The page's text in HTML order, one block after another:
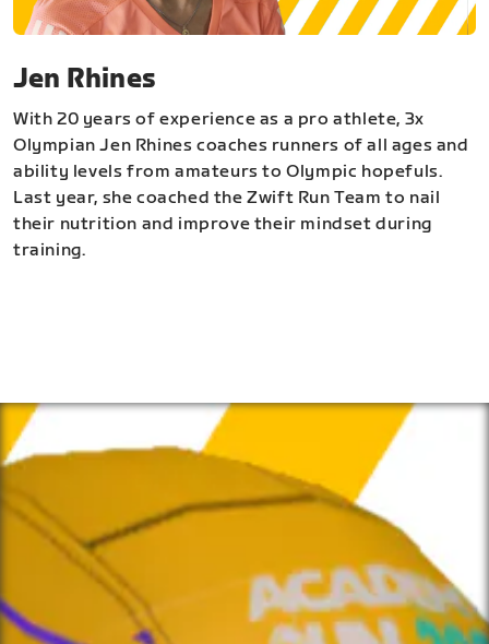
Jen Rhines
With 20 years of experience as a pro athlete, 3x
Olympian Jen Rhines coaches runners of all ages and
ability levels from amateurs to Olympic hopefuls.
Last year, she coached the Zwift Run Team to nail
their nutrition and improve their mindset during
training.